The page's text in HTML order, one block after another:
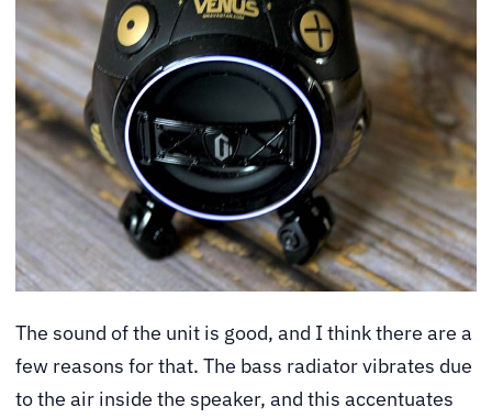
The sound of the unit is good, and I think there are a
few reasons for that. The bass radiator vibrates due
to the air inside the speaker, and this accentuates